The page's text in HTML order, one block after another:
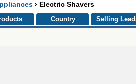
› Electric Shavers
Country Selling